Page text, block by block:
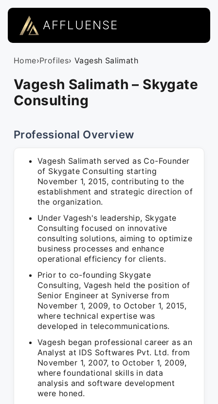
AFFLUENSE
Home›Profiles› Vagesh Salimath
Vagesh Salimath – Skygate
Consulting
Professional Overview
Vagesh Salimath served as Co-Founder
of Skygate Consulting starting
November 1, 2015, contributing to the
establishment and strategic direction of
the organization.
Under Vagesh's leadership, Skygate
Consulting focused on innovative
consulting solutions, aiming to optimize
business processes and enhance
operational efficiency for clients.
Prior to co-founding Skygate
Consulting, Vagesh held the position of
Senior Engineer at Syniverse from
November 1, 2009, to October 1, 2015,
where technical expertise was
developed in telecommunications.
Vagesh began professional career as an
Analyst at IDS Softwares Pvt. Ltd. from
November 1, 2007, to October 1, 2009,
where foundational skills in data
analysis and software development
were honed.